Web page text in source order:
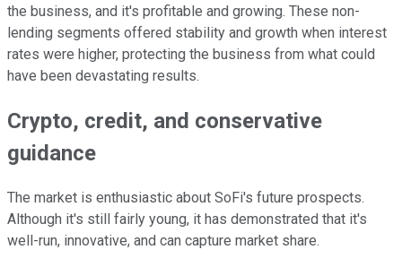
the business, and it's profitable and growing. These non-
lending segments offered stability and growth when interest
rates were higher, protecting the business from what could
have been devastating results.
Crypto, credit, and conservative
guidance
The market is enthusiastic about SoFi's future prospects.
Although it's still fairly young, it has demonstrated that it's
well-run, innovative, and can capture market share.